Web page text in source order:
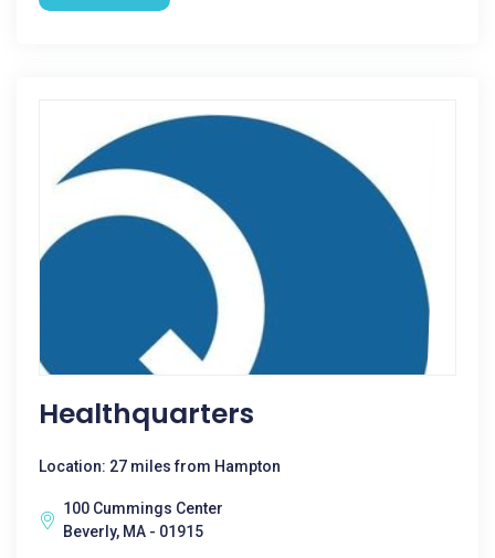
Healthquarters
Location: 27 miles from Hampton
100 Cummings Center
Beverly, MA - 01915